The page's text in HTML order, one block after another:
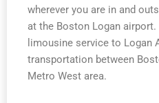
wherever you are in and
at the Boston Logan airport.
limousine service to Logan
transportation between
Metro West area.